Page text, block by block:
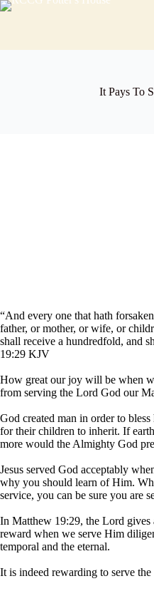
Skip
It Pays To
“And every one that hath
father, or mother, or wife, or
shall receive a hundredfold, and
19:29 KJV
How great our joy will be when
from serving the Lord God our
God created man in order to
for their children to inherit. If
more would the Almighty God
Jesus served God acceptably
why you should learn of Him.
service, you can be sure you are
In Matthew 19:29, the Lord gives
reward when we serve Him
temporal and the eternal.
It is indeed rewarding to serve